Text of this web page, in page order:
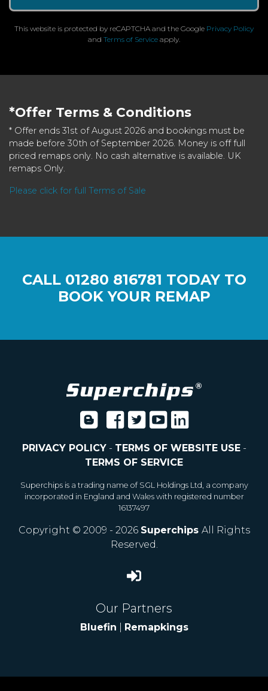
This website is protected by reCAPTCHA and the Google Privacy Policy
and Terms of Service apply.
*Offer Terms & Conditions
* Offer ends 31st of August 2026 and bookings must be
made before 30th of September 2026. Money is off full
priced remaps only. No cash alternative is available. UK
remaps Only.
Please click for full Terms of Sale
CALL 01280 816781 TODAY TO
BOOK YOUR REMAP
PRIVACY POLICY- TERMS OF WEBSITE USE-
TERMS OF SERVICE
Superchips is a trading name of SGL Holdings Ltd, a company
incorporated in England and Wales with registered number
16137497
Copyright © 2009 - 2026 Superchips All Rights
Reserved.
Our Partners
Bluefin Remapkings